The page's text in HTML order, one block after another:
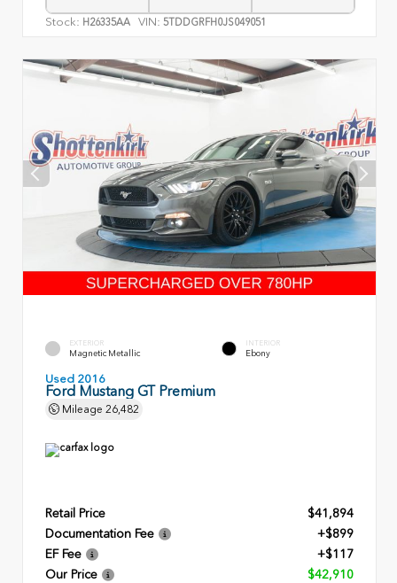
Stock: H26335AA VIN: 5TDDGRFH0JS049051
EXTERIOR
Magnetic Metallic
INTERIOR
Ebony
Used 2016
Ford Mustang GT Premium
Mileage 26,482
Retail Price
$41,894
Documentation Fee
+$899
EF Fee
+$117
Our Price
$42,910